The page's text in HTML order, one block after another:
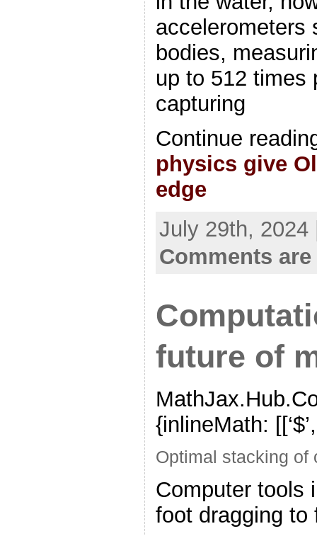
accelerometers
bodies,
up to 512 times
capturing
Continue
physics give
edge
July 29th,
Comments
future of
{inlineMath:
Optimal stacking of
Computer tools
foot dragging to